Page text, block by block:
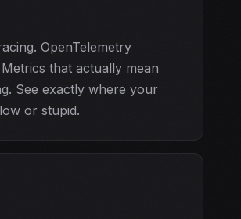
OpenTelemetry
that actually mean
See exactly where your
or stupid.